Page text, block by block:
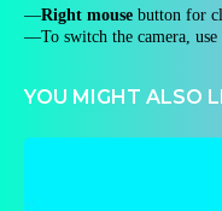
—Right mouse button for
—To switch the camera, use
YOU MIGHT ALSO